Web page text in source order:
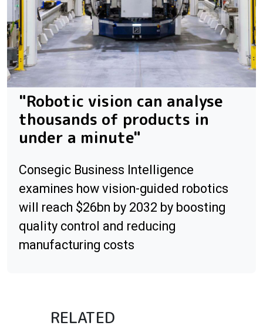
"Robotic vision can analyse
thousands of products in
under a minute"
Consegic Business Intelligence
examines how vision-guided robotics
will reach $26bn by 2032 by boosting
quality control and reducing
manufacturing costs
RELATED